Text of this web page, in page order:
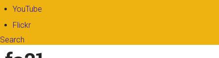
YouTube
Flickr
Search
Enter your keywords